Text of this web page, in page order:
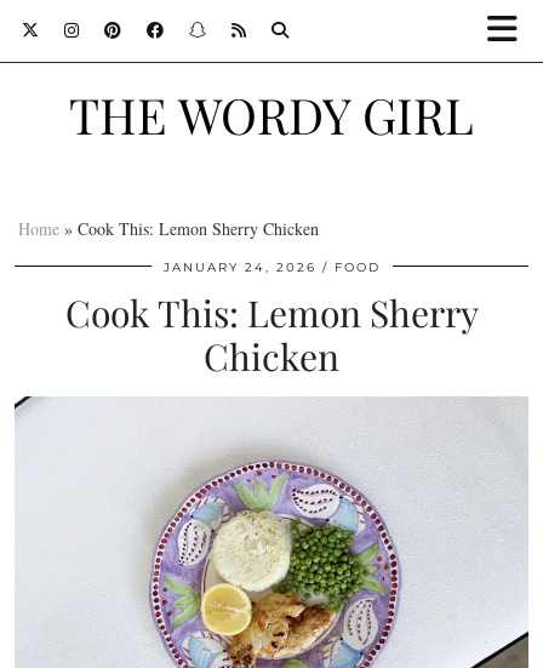
THE WORDY GIRL
Home » Cook This: Lemon Sherry Chicken
JANUARY 24, 2026 FOOD
Cook This: Lemon Sherry
Chicken